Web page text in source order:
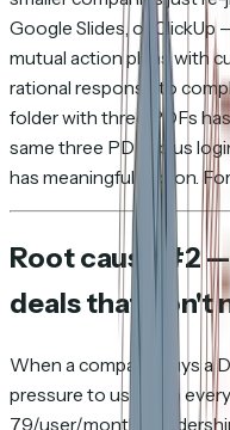
Google Slides, or ClickUp
mutual action plans with
rational response to
folder with three PDFs
same three PDFs plus
has meaningful friction.
Root cause #2
deals that don't
When a company buys a
pressure to use it on
79/user/month.